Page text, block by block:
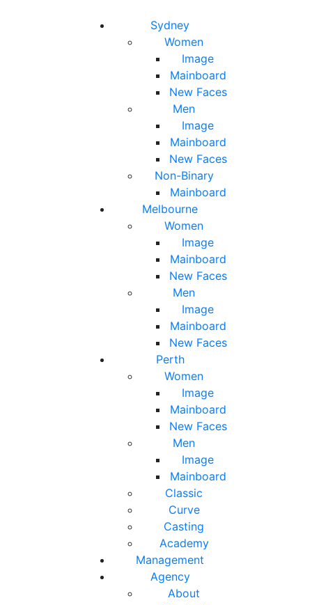
Sydney
Women
Image
Mainboard
New Faces
Men
Image
Mainboard
New Faces
Non-Binary
Mainboard
Melbourne
Women
Image
Mainboard
New Faces
Men
Image
Mainboard
New Faces
Perth
Women
Image
Mainboard
New Faces
Men
Image
Mainboard
Classic
Curve
Casting
Academy
Management
Agency
About